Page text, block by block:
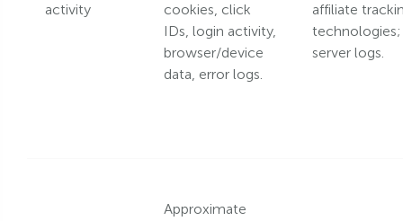
activity
cookies, click
IDs, login activity,
browser/device
data, error logs.
affiliate
technologies;
server logs.
Approximate